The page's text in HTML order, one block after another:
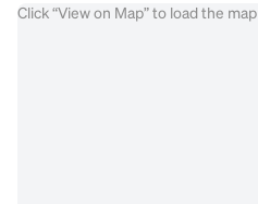
Click “View on Map” to load the map